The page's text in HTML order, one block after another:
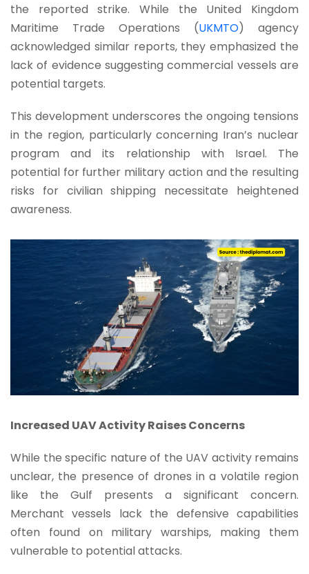
the reported strike. While the United Kingdom
Maritime Trade Operations (UKMTO) agency
acknowledged similar reports, they emphasized the
lack of evidence suggesting commercial vessels are
potential targets.
This development underscores the ongoing tensions
in the region, particularly concerning Iran’s nuclear
program and its relationship with Israel. The
potential for further military action and the resulting
risks for civilian shipping necessitate heightened
awareness.
Increased UAV Activity Raises Concerns
While the specific nature of the UAV activity remains
unclear, the presence of drones in a volatile region
like the Gulf presents a significant concern.
Merchant vessels lack the defensive capabilities
often found on military warships, making them
vulnerable to potential attacks.